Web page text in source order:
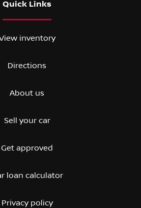
Quick Links
inventory
Directions
About us
Sell your car
Get approved
loan calculator
Privacy policy